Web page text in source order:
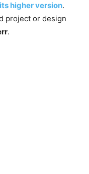
higher version.
project or design
.